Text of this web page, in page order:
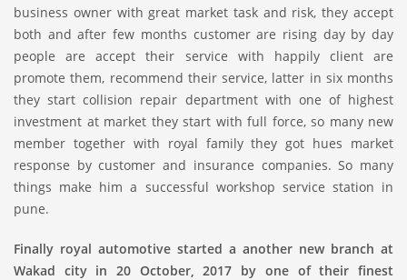
business owner with great market task and risk, they accept
both and after few months customer are rising day by day
people are accept their service with happily client are
promote them, recommend their service, latter in six months
they start collision repair department with one of highest
investment at market they start with full force, so many new
member together with royal family they got hues market
response by customer and insurance companies. So many
things make him a successful workshop service station in
pune.
Finally royal automotive started a another new branch at
Wakad city in 20 October, 2017 by one of their finest